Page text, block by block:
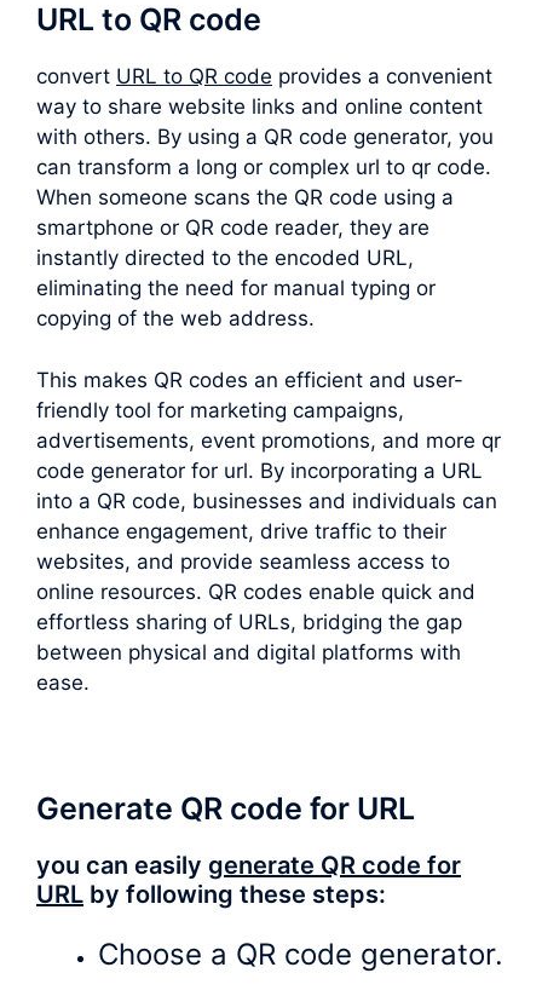
URL to QR code
convert URL to QR code provides a convenient
way to share website links and online content
with others. By using a QR code generator, you
can transform a long or complex url to qr code.
When someone scans the QR code using a
smartphone or QR code reader, they are
instantly directed to the encoded URL,
eliminating the need for manual typing or
copying of the web address.
This makes QR codes an efficient and user-
friendly tool for marketing campaigns,
advertisements, event promotions, and more qr
code generator for url. By incorporating a URL
into a QR code, businesses and individuals can
enhance engagement, drive traffic to their
websites, and provide seamless access to
online resources. QR codes enable quick and
effortless sharing of URLs, bridging the gap
between physical and digital platforms with
ease.
Generate QR code for URL
you can easily generate QR code for
URL by following these steps:
Choose a QR code generator.